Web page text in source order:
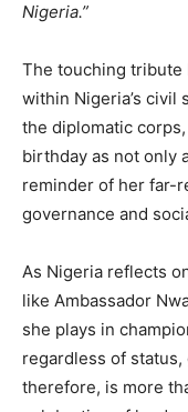
Nigeria.”
The touching tribute
within Nigeria’s civil
the diplomatic
birthday as not only
reminder of her far-
governance and
As Nigeria reflects
like Ambassador
she plays in
regardless of
therefore, is more